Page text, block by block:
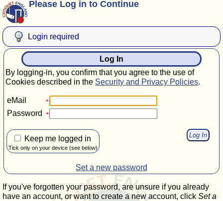
Please Log in to Continue
Login required
Log In
By logging-in, you confirm that you agree to the use of
Cookies described in the Security and Privacy Policies.
eMail
Password
Keep me logged in
Tick only on your device (see below)
Set a new password
If you've forgotten your password, are unsure if you already
have an account, or want to create a new account, click Set a